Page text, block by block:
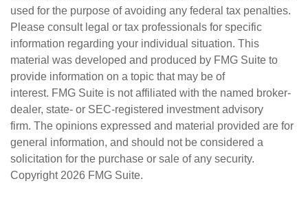
used for the purpose of avoiding any federal tax penalties.
Please consult legal or tax professionals for specific
information regarding your individual situation. This
material was developed and produced by FMG Suite to
provide information on a topic that may be of
interest. FMG Suite is not affiliated with the named broker-
dealer, state- or SEC-registered investment advisory
firm. The opinions expressed and material provided are for
general information, and should not be considered a
solicitation for the purchase or sale of any security.
Copyright 2026 FMG Suite.